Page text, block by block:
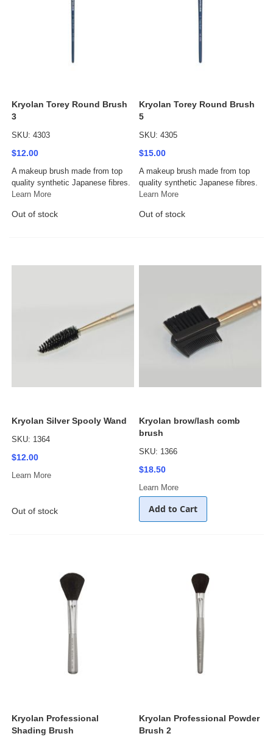
Kryolan Torey Round Brush
3
SKU: 4303
$12.00
A makeup brush made from top
quality synthetic Japanese fibres.
Learn More
Out of stock
Kryolan Torey Round Brush
5
SKU: 4305
$15.00
A makeup brush made from top
quality synthetic Japanese fibres.
Learn More
Out of stock
Kryolan Silver Spooly Wand
SKU: 1364
$12.00
Learn More
Out of stock
Kryolan brow/lash comb
brush
SKU: 1366
$18.50
Learn More
Add to Cart
Kryolan Professional
Shading Brush
Kryolan Professional Powder
Brush 2